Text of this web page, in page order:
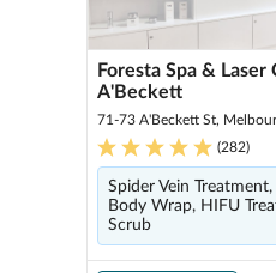
Foresta Spa & Laser
A'Beckett
71-73 A'Beckett St,
(282)
Spider Vein
Body Wrap, HIFU
Scrub